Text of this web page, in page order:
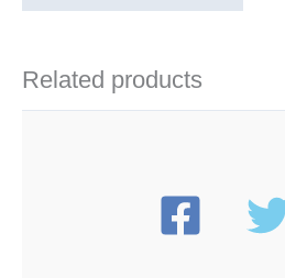
Related products